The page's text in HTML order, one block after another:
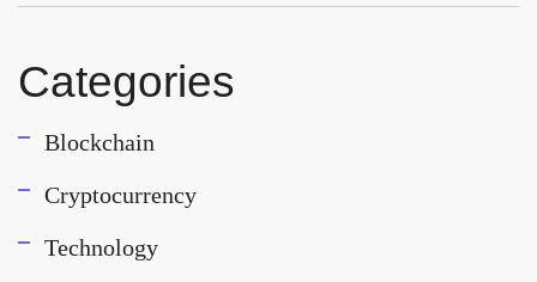
Categories
Blockchain
Cryptocurrency
Technology